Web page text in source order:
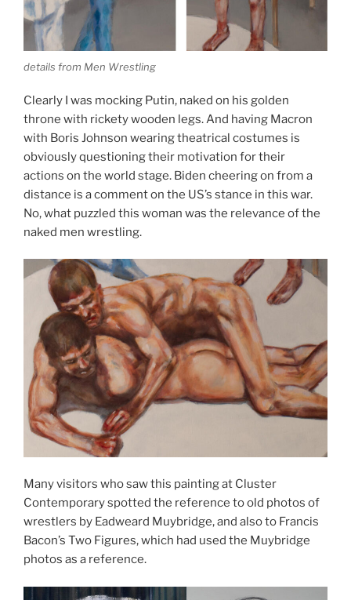
details from Men Wrestling
Clearly I was mocking Putin, naked on his golden
throne with rickety wooden legs. And having Macron
with Boris Johnson wearing theatrical costumes is
obviously questioning their motivation for their
actions on the world stage. Biden cheering on from a
distance is a comment on the US’s stance in this war.
No, what puzzled this woman was the relevance of the
naked men wrestling.
Many visitors who saw this painting at Cluster
Contemporary spotted the reference to old photos of
wrestlers by Eadweard Muybridge, and also to Francis
Bacon’s Two Figures, which had used the Muybridge
photos as a reference.